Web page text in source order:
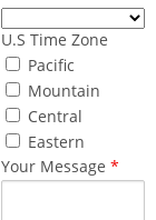
U.S Time Zone
Pacific
Mountain
Central
Eastern
Your Message *